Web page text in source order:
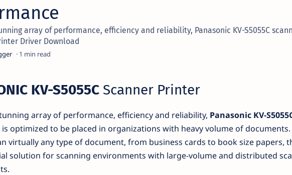
array of performance, efficiency and reliability, Panasonic KV-S5055C
Driver Download
1
KV-S5055CScanner Printer
array of performance, efficiency and reliability, Panasonic KV-
optimized to be placed in organizations with heavy volume of
virtually any type of document, from business cards to book size papers,
solution for scanning environments with large-volume and distributed